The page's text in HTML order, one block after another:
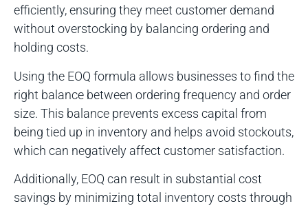
efficiently, ensuring they meet customer demand
without overstocking by balancing ordering and
holding costs.
Using the EOQ formula allows businesses to find the
right balance between ordering frequency and order
size. This balance prevents excess capital from
being tied up in inventory and helps avoid stockouts,
which can negatively affect customer satisfaction.
Additionally, EOQ can result in substantial cost
savings by minimizing total inventory costs through